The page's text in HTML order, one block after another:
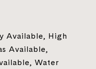
Available, High
Available,
Water